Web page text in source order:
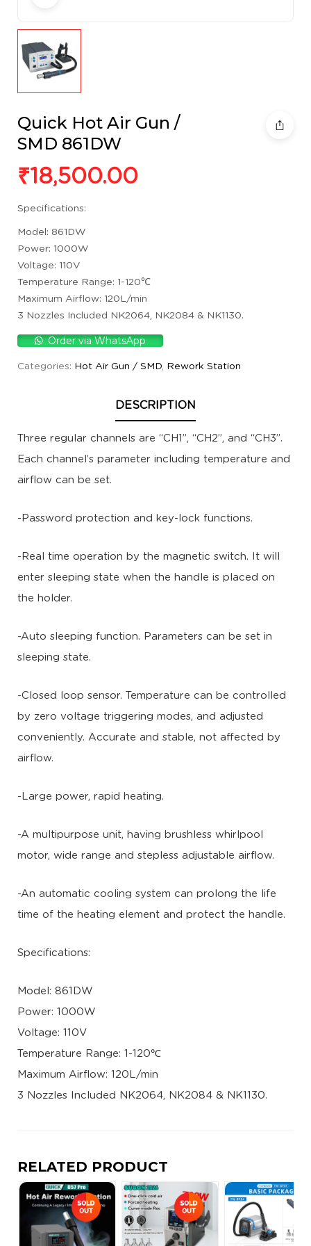
Quick Hot Air Gun /
SMD 861DW
₹18,500.00
Specifications:
Model: 861DW
Power: 1000W
Voltage: 110V
Temperature Range: 1-120℃
Maximum Airflow: 120L/min
3 Nozzles Included NK2064, NK2084 & NK1130.
Order via WhatsApp
Categories: Hot Air Gun / SMD, Rework Station
DESCRIPTION
Three regular channels are “CH1”, “CH2”, and “CH3”.
Each channel’s parameter including temperature and
airflow can be set.
-Password protection and key-lock functions.
-Real time operation by the magnetic switch. It will
enter sleeping state when the handle is placed on
the holder.
-Auto sleeping function. Parameters can be set in
sleeping state.
-Closed loop sensor. Temperature can be controlled
by zero voltage triggering modes, and adjusted
conveniently. Accurate and stable, not affected by
airflow.
-Large power, rapid heating.
-A multipurpose unit, having brushless whirlpool
motor, wide range and stepless adjustable airflow.
-An automatic cooling system can prolong the life
time of the heating element and protect the handle.
Specifications:
Model: 861DW
Power: 1000W
Voltage: 110V
Temperature Range: 1-120℃
Maximum Airflow: 120L/min
3 Nozzles Included NK2064, NK2084 & NK1130.
RELATED PRODUCT